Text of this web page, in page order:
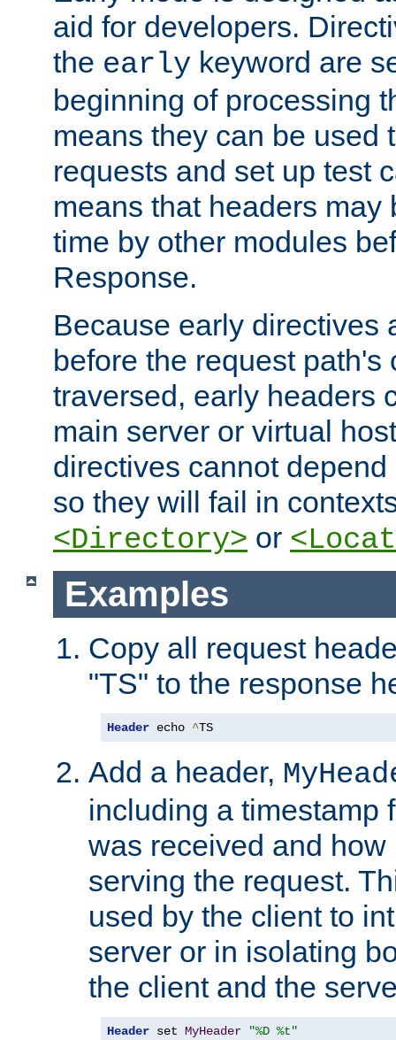
aid for developers.
the early keyword are
beginning of processing
means they can be used
requests and set up test
means that headers may
time by other modules
Response.
Because early directives
before the request path's
traversed, early headers
main server or virtual
directives cannot
so they will fail in
<Directory> or
Examples
Copy all request
"TS" to the response
Header echo ^TS
Add a header,
including a timestamp
was received and
serving the request.
used by the client to
server or in isolating
the client and the
Header set MyHeader "%D %t"